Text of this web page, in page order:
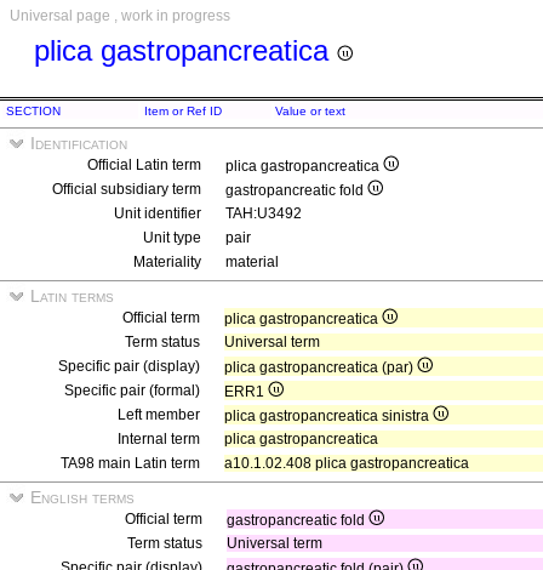
Universal page , work in progress
plica gastropancreatica
SECTION Item or Ref ID Value or text
Identification
Official Latin term
plica gastropancreatica
Official subsidiary term
gastropancreatic fold
Unit identifier
TAH:U3492
Unit type
pair
Materiality
material
Latin terms
Official term
plica gastropancreatica
Term status
Universal term
Specific pair (display)
plica gastropancreatica (par)
Specific pair (formal)
ERR1
Left member
plica gastropancreatica sinistra
Internal term
plica gastropancreatica
TA98 main Latin term
a10.1.02.408 plica gastropancreatica
English terms
Official term
gastropancreatic fold
Term status
Universal term